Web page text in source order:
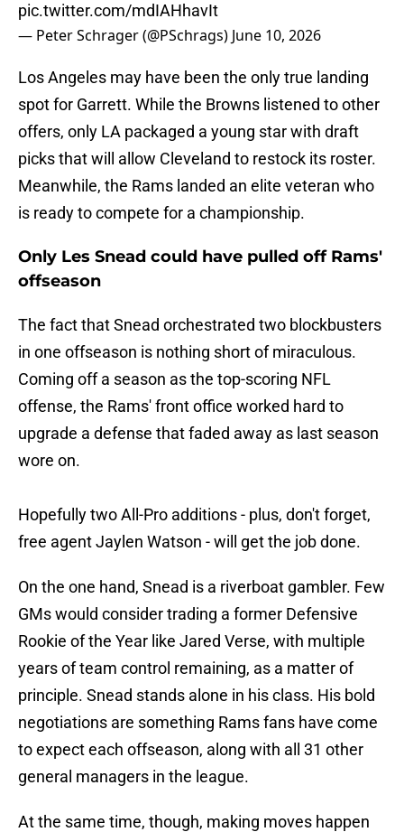
pic.twitter.com/mdIAHhavIt
— Peter Schrager (@PSchrags) June 10, 2026
Los Angeles may have been the only true landing
spot for Garrett. While the Browns listened to other
offers, only LA packaged a young star with draft
picks that will allow Cleveland to restock its roster.
Meanwhile, the Rams landed an elite veteran who
is ready to compete for a championship.
Only Les Snead could have pulled off Rams'
offseason
The fact that Snead orchestrated two blockbusters
in one offseason is nothing short of miraculous.
Coming off a season as the top-scoring NFL
offense, the Rams' front office worked hard to
upgrade a defense that faded away as last season
wore on.
Hopefully two All-Pro additions - plus, don't forget,
free agent Jaylen Watson - will get the job done.
On the one hand, Snead is a riverboat gambler. Few
GMs would consider trading a former Defensive
Rookie of the Year like Jared Verse, with multiple
years of team control remaining, as a matter of
principle. Snead stands alone in his class. His bold
negotiations are something Rams fans have come
to expect each offseason, along with all 31 other
general managers in the league.
At the same time, though, making moves happen